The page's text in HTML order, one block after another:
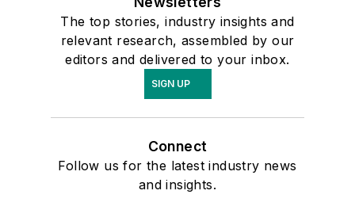
The top stories, industry insights and
relevant research, assembled by our
editors and delivered to your inbox.
SIGN UP
Connect
Follow us for the latest industry news
and insights.